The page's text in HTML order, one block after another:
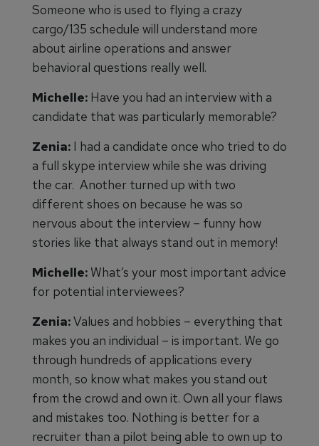
Someone who is used to flying a crazy
cargo/135 schedule will understand more
about airline operations and answer
behavioral questions really well.
Michelle: Have you had an interview with a
candidate that was particularly memorable?
Zenia: I had a candidate once who tried to do
a full skype interview while she was driving
the car. Another turned up with two
different shoes on because he was so
nervous about the interview – funny how
stories like that always stand out in memory!
Michelle: What’s your most important advice
for potential interviewees?
Zenia:Values and hobbies – everything that
makes you an individual – is important. We go
through hundreds of applications every
month, so know what makes you stand out
from the crowd and own it. Own all your flaws
and mistakes too. Nothing is better for a
recruiter than a pilot being able to own up to